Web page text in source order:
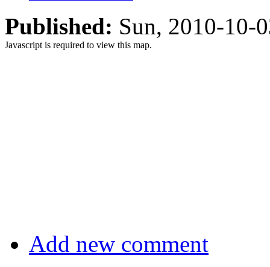
Published: Sun, 2010-
Javascript is required to view this map.
Add new comment